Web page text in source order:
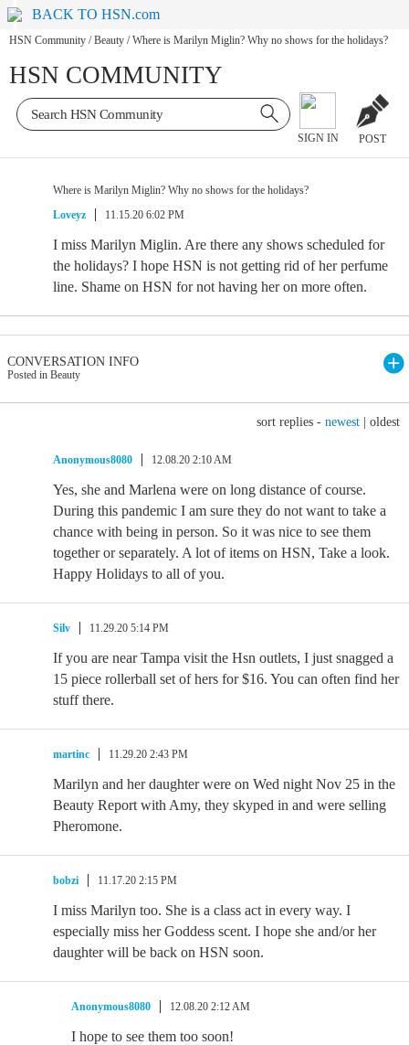
BACK TO HSN.com
HSN Community / Beauty / Where is Marilyn Miglin? Why no shows for the holidays?
HSN COMMUNITY
SIGN IN POST
Where is Marilyn Miglin? Why no shows for the holidays?
Loveyz
11.15.20 6:02 PM
I miss Marilyn Miglin. Are there any shows scheduled for
the holidays? I hope HSN is not getting rid of her perfume
line. Shame on HSN for not having her on more often.
CONVERSATION INFO
Posted in Beauty
sort replies - newest oldest
Anonymous8080 12.08.20 2:10 AM
Yes, she and Marlena were on long distance of course.
During this pandemic I am sure they do not want to take a
chance with being in person. So it was nice to see them
together or separately. A lot of items on HSN, Take a look.
Happy Holidays to all of you.
Silv 11.29.20 5:14 PM
If you are near Tampa visit the Hsn outlets, I just snagged a
15 piece rollerball set of hers for $16. You can often find her
stuff there.
martinc 11.29.20 2:43 PM
Marilyn and her daughter were on Wed night Nov 25 in the
Beauty Report with Amy, they skyped in and were selling
Pheromone.
bobzi 11.17.20 2:15 PM
I miss Marilyn too. She is a class act in every way. I
especially miss her Goddess scent. I hope she and/or her
daughter will be back on HSN soon.
Anonymous8080 12.08.20 2:12 AM
I hope to see them too soon!